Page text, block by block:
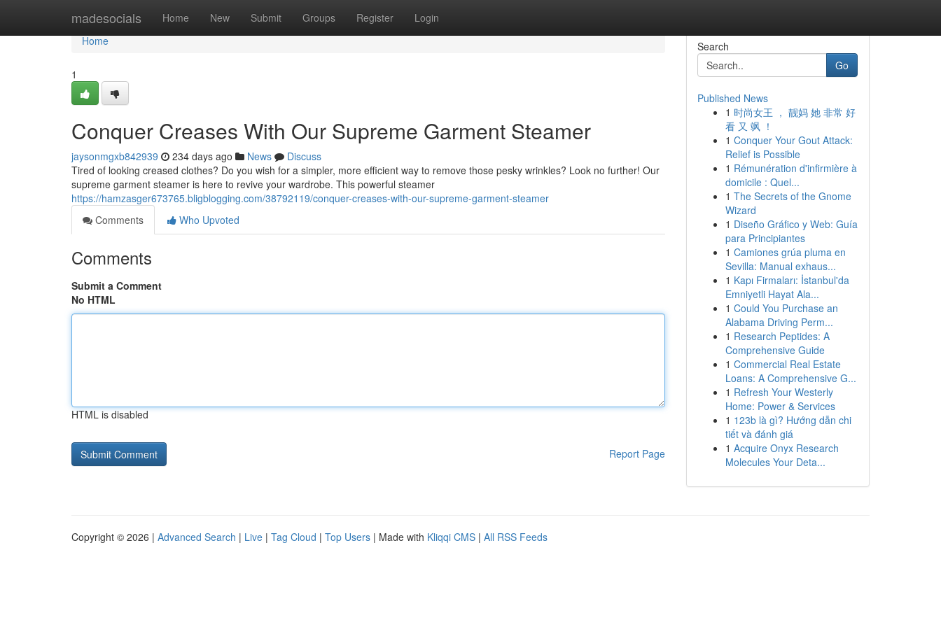
madesocials Home New Submit Groups Register Login
Home
Home
1
Conquer Creases With Our Supreme Garment Steamer
jaysonmgxb842939 234 days ago News
Discuss
Tired of looking creased clothes? Do you wish for a simpler, more efficient way to remove those pesky wrinkles? Look no further! Our
supreme garment steamer is here to revive your wardrobe. This powerful steamer
https://hamzasger673765.bligblogging.com/38792119/conquer-creases-with-our-supreme-garment-steamer
Comments
Who Upvoted
Comments
Submit a Comment
No HTML
HTML is disabled
Report Page
Search
Go
Published News
1 时尚女王 ， 靓妈 她 非常 好
看 又 飒 ！
1 Conquer Your Gout Attack:
Relief is Possible
1 Rémunération d'infirmière à
domicile : Quel...
1 The Secrets of the Gnome
Wizard
1 Diseño Gráfico y Web: Guía
para Principiantes
1 Camiones grúa pluma en
Sevilla: Manual exhaus...
1 Kapı Firmaları: İstanbul'da
Emniyetli Hayat Ala...
1 Could You Purchase an
Alabama Driving Perm...
1 Research Peptides: A
Comprehensive Guide
1 Commercial Real Estate
Loans: A Comprehensive G...
1 Refresh Your Westerly
Home: Power & Services
1 123b là gì? Hướng dẫn chi
tiết và đánh giá
1 Acquire Onyx Research
Molecules Your Deta...
Copyright © 2026 | Advanced Search | Live | Tag Cloud | Top Users | Made with Kliqqi CMS | All RSS Feeds